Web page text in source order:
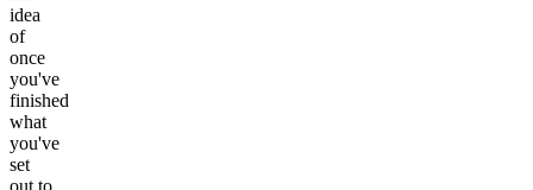
idea
of
once
you've
finished
what
you've
set
out to